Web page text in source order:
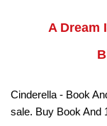
A Dream
Cinderella - Book
sale. Buy Book And